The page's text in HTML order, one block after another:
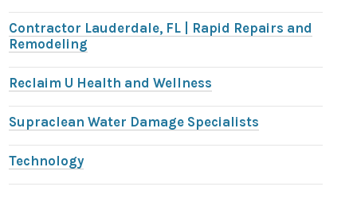
Contractor Lauderdale, FL | Rapid Repairs and
Remodeling
Reclaim U Health and Wellness
Supraclean Water Damage Specialists
Technology